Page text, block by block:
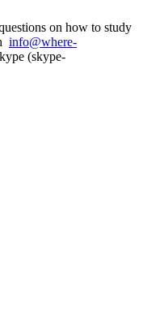
on how to study
info@where-
(skype-